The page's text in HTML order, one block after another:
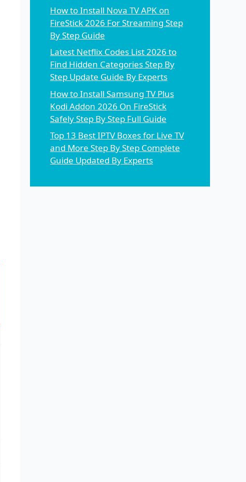
How to Install Nova TV APK on
FireStick 2026 For Streaming Step
By Step Guide
Latest Netflix Codes List 2026 to
Find Hidden Categories Step By
Step Update Guide By Experts
How to Install Samsung TV Plus
Kodi Addon 2026 On FireStick
Safely Step By Step Full Guide
Top 13 Best IPTV Boxes for Live TV
and More Step By Step Complete
Guide Updated By Experts